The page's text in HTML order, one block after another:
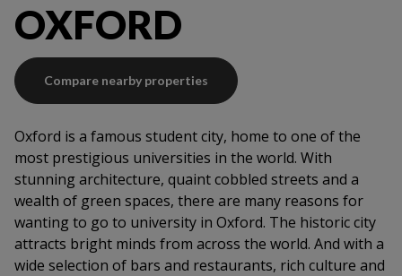
OXFORD
Compare nearby properties
Oxford is a famous student city, home to one of the
most prestigious universities in the world. With
stunning architecture, quaint cobbled streets and a
wealth of green spaces, there are many reasons for
wanting to go to university in Oxford. The historic city
attracts bright minds from across the world. And with a
wide selection of bars and restaurants, rich culture and